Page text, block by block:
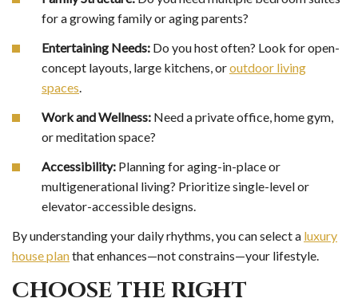
for a growing family or aging parents?
Entertaining Needs: Do you host often? Look for open-
concept layouts, large kitchens, oroutdoor living
spaces
Work and Wellness: Need a private office, home gym,
or meditation space?
Accessibility: Planning for aging-in-place or
multigenerational living? Prioritize single-level or
elevator-accessible designs.
By understanding your daily rhythms, you can select a luxury
house planthat enhances—not constrains—your lifestyle.
CHOOSE THE RIGHT